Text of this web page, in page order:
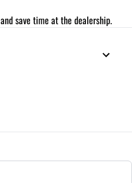
and save time at the dealership.